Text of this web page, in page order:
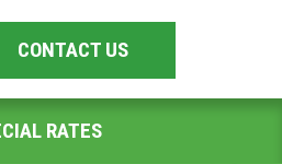
CONTACT US
RATES